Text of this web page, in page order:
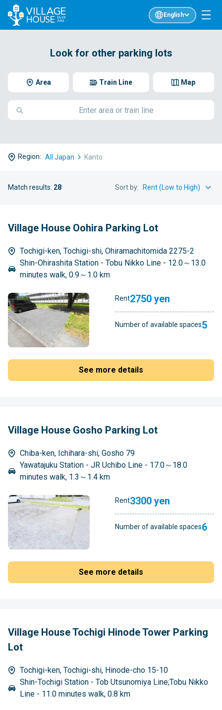
English
Look for other parking lots
Area Map
Train Line
Region: All Japan Kanto
Match results: 28 Sort by:
Village House Oohira Parking Lot
Tochigi-ken, Tochigi-shi, Ohiramachitomida 2275-2
Shin-Ohirashita Station - Tobu Nikko Line - 12.0～13.0
minutes walk, 0.9～1.0 km
Rent2750 yen
Number of available spaces5
See more details
Village House Gosho Parking Lot
Chiba-ken, Ichihara-shi, Gosho 79
Yawatajuku Station - JR Uchibo Line - 17.0～18.0
minutes walk, 1.3～1.4 km
Rent3300 yen
Number of available spaces6
See more details
Village House Tochigi Hinode Tower Parking
Lot
Tochigi-ken, Tochigi-shi, Hinode-cho 15-10
Shin-Tochigi Station - Tob Utsunomiya Line;Tobu Nikko
Line - 11.0 minutes walk, 0.8 km